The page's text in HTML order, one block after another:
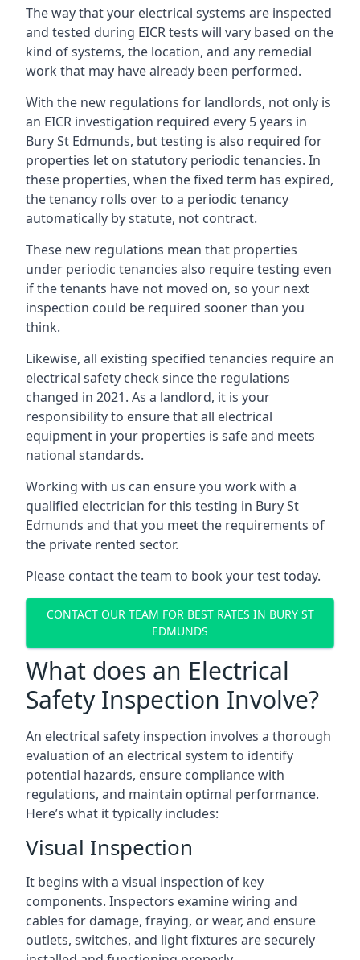
The way that your electrical systems are inspected
and tested during EICR tests will vary based on the
kind of systems, the location, and any remedial
work that may have already been performed.
With the new regulations for landlords, not only is
an EICR investigation required every 5 years in
Bury St Edmunds, but testing is also required for
properties let on statutory periodic tenancies. In
these properties, when the fixed term has expired,
the tenancy rolls over to a periodic tenancy
automatically by statute, not contract.
These new regulations mean that properties
under periodic tenancies also require testing even
if the tenants have not moved on, so your next
inspection could be required sooner than you
think.
Likewise, all existing specified tenancies require an
electrical safety check since the regulations
changed in 2021. As a landlord, it is your
responsibility to ensure that all electrical
equipment in your properties is safe and meets
national standards.
Working with us can ensure you work with a
qualified electrician for this testing in Bury St
Edmunds and that you meet the requirements of
the private rented sector.
Please contact the team to book your test today.
CONTACT OUR TEAM FOR BEST RATES IN BURY ST
EDMUNDS
What does an Electrical
Safety Inspection Involve?
An electrical safety inspection involves a thorough
evaluation of an electrical system to identify
potential hazards, ensure compliance with
regulations, and maintain optimal performance.
Here’s what it typically includes:
Visual Inspection
It begins with a visual inspection of key
components. Inspectors examine wiring and
cables for damage, fraying, or wear, and ensure
outlets, switches, and light fixtures are securely